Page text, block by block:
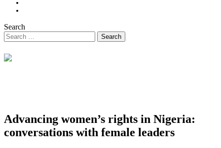
Search
Advancing women’s rights in Nigeria:
conversations with female leaders